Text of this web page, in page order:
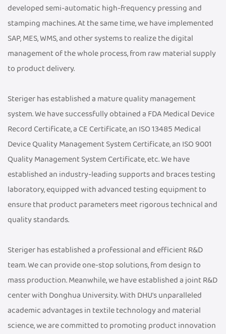
developed semi-automatic high-frequency pressing and
stamping machines. At the same time, we have implemented
SAP, MES, WMS, and other systems to realize the digital
management of the whole process, from raw material supply
to product delivery.
Steriger has established a mature quality management
system. We have successfully obtained a FDA Medical Device
Record Certificate, a CE Certificate, an ISO 13485 Medical
Device Quality Management System Certificate, an ISO 9001
Quality Management System Certificate, etc. We have
established an industry-leading supports and braces testing
laboratory, equipped with advanced testing equipment to
ensure that product parameters meet rigorous technical and
quality standards.
Steriger has established a professional and efficient R&D
team. We can provide one-stop solutions, from design to
mass production. Meanwhile, we have established a joint R&D
center with Donghua University. With DHU's unparalleled
academic advantages in textile technology and material
science, we are committed to promoting product innovation